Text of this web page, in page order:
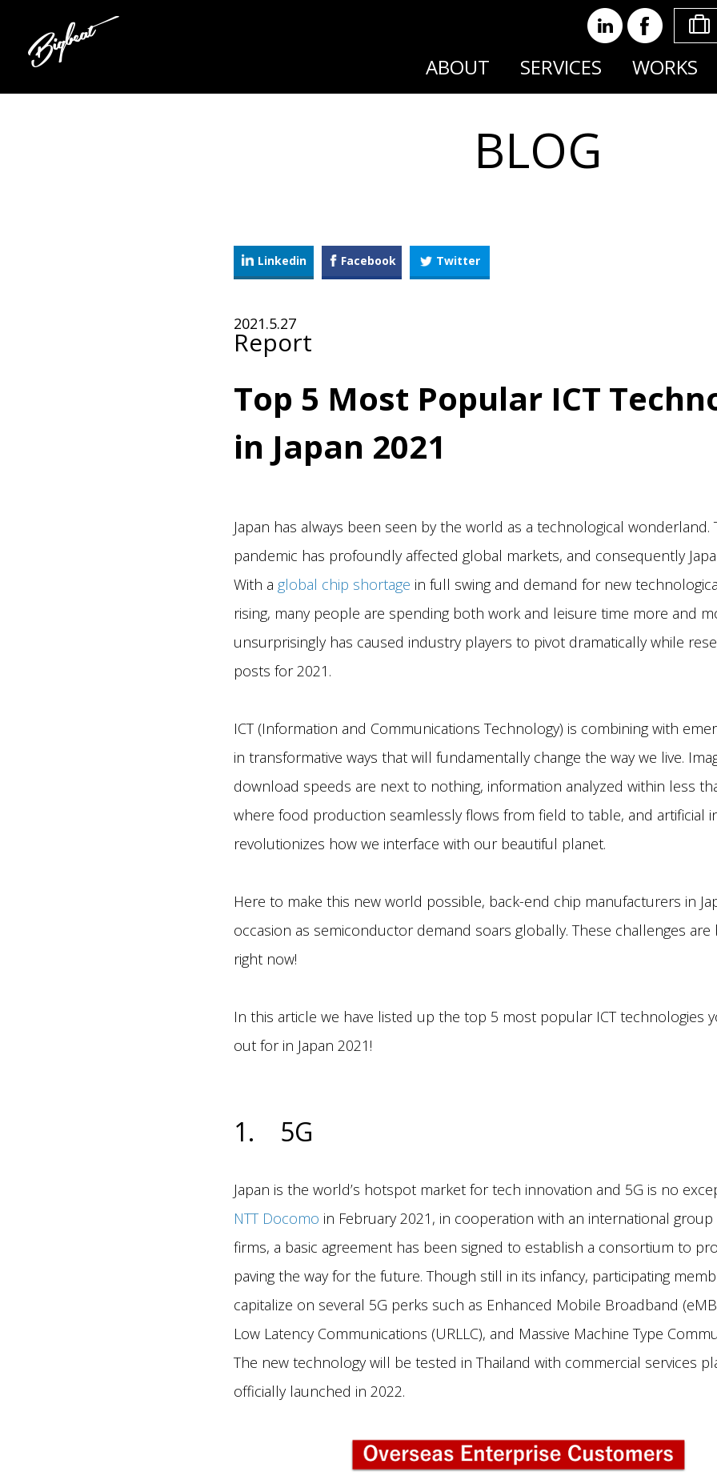
ABOUT SERVICES WORKS
BLOG
Linkedin Facebook Twitter
2021.5.27
Report
Top 5 Most Popular ICT
in Japan 2021
Japan has always been seen by the world as a technological wonderland.
pandemic has profoundly affected global markets, and consequently
With a global chip shortage in full swing and demand for new
rising, many people are spending both work and leisure time more and
unsurprisingly has caused industry players to pivot dramatically while
posts for 2021.
ICT (Information and Communications Technology) is combining with
in transformative ways that will fundamentally change the way we live.
download speeds are next to nothing, information analyzed within less
where food production seamlessly flows from field to table, and artificial
revolutionizes how we interface with our beautiful planet.
Here to make this new world possible, back-end chip manufacturers in
occasion as semiconductor demand soars globally. These challenges are
right now!
In this article we have listed up the top 5 most popular ICT technologies
out for in Japan 2021!
1. 5G
Japan is the world’s hotspot market for tech innovation and 5G is no
NTT Docomo in February 2021, in cooperation with an international
firms, a basic agreement has been signed to establish a consortium to
paving the way for the future. Though still in its infancy, participating
capitalize on several 5G perks such as Enhanced Mobile Broadband
Low Latency Communications (URLLC), and Massive Machine Type
The new technology will be tested in Thailand with commercial services
officially launched in 2022.